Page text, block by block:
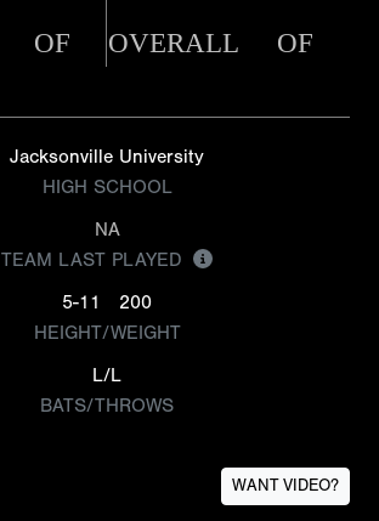
OF OVERALL OF
Jacksonville University
HIGH SCHOOL
NA
TEAM LAST PLAYED
5-11
200
HEIGHT/WEIGHT
L/L
BATS/THROWS
WANT VIDEO?